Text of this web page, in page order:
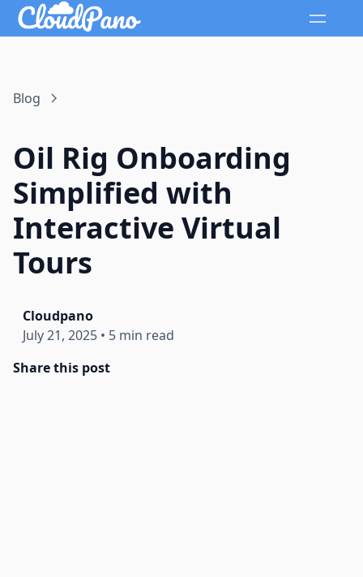
Blog
Oil Rig Onboarding
Simplified with
Interactive Virtual
Tours
Cloudpano
July 21, 2025 • 5 min read
Share this post